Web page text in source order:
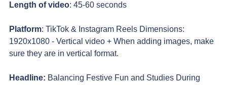
Length of video: 45-60 seconds
Platform: TikTok & Instagram Reels Dimensions:
1920x1080 - Vertical video + When adding images, make
sure they are in vertical format.
Headline: Balancing Festive Fun and Studies During